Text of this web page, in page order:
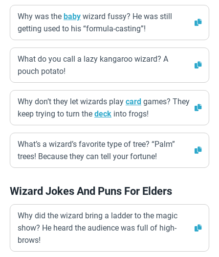
Why was the baby wizard fussy? He was still
getting used to his “formula-casting”!
What do you call a lazy kangaroo wizard? A
pouch potato!
Why don’t they let wizards play card games? They
keep trying to turn the deck into frogs!
What’s a wizard’s favorite type of tree? “Palm”
trees! Because they can tell your fortune!
Wizard Jokes And Puns For Elders
Why did the wizard bring a ladder to the magic
show? He heard the audience was full of high-
brows!